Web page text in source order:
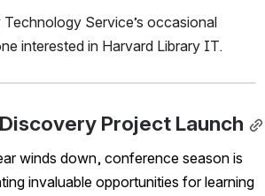
Service’s occasional
interested in Harvard Library IT.
Project Launch
winds down, conference season is
invaluable opportunities for learning